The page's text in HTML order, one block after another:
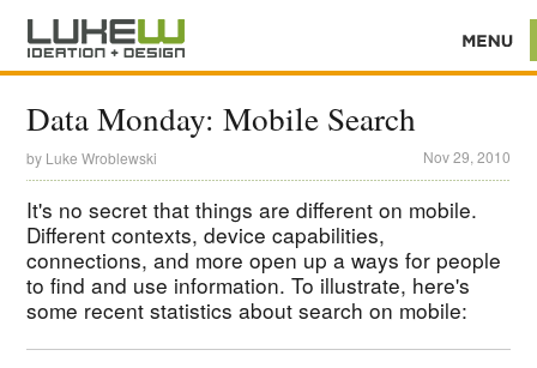
Data Monday: Mobile Search
by Luke Wroblewski Nov 29, 2010
It's no secret that things are different on mobile.
Different contexts, device capabilities,
connections, and more open up a ways for people
to find and use information. To illustrate, here's
some recent statistics about search on mobile: